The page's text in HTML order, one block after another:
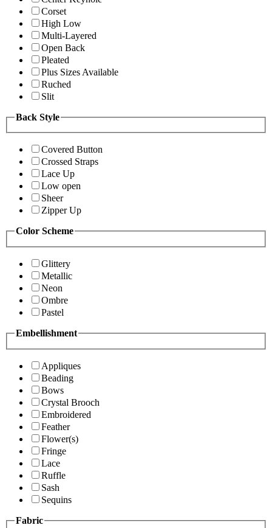
Corset
High Low
Multi-Layered
Open Back
Pleated
Plus Sizes Available
Ruched
Slit
Back Style
Covered Button
Crossed Straps
Lace Up
Low open
Sheer
Zipper Up
Color Scheme
Glittery
Metallic
Neon
Ombre
Pastel
Embellishment
Appliques
Beading
Bows
Crystal Brooch
Embroidered
Feather
Flower(s)
Fringe
Lace
Ruffle
Sash
Sequins
Fabric